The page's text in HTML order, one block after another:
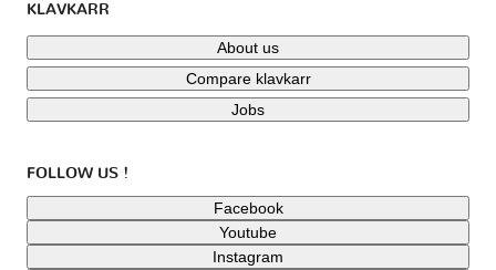
KLAVKARR
About us
Compare klavkarr
Jobs
FOLLOW US !
Facebook
Youtube
Instagram